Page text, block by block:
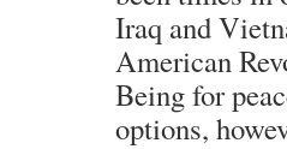
Iraq and
American
Being for
options,